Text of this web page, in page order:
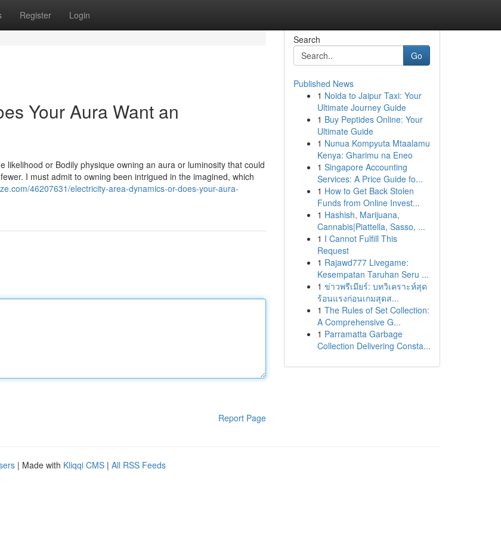
Register Login
Your Aura Want an
or Bodily physique owning an aura or luminosity that could
I must admit to owning been intrigued in the imagined, which
46207631/electricity-area-dynamics-or-does-your-aura-
Report Page
Search
Go
Published News
1 Noida to Jaipur Taxi: Your
Ultimate Journey Guide
1 Buy Peptides Online: Your
Ultimate Guide
1 Nunua Kompyuta Mtaalamu
Kenya: Gharimu na Eneo
1 Singapore Accounting
Services: A Price Guide fo...
1 How to Get Back Stolen
Funds from Online Invest...
1 Hashish, Marijuana,
Cannabis|Piattella, Sasso, ...
1 I Cannot Fulfill This
Request
1 Rajawd777 Livegame:
Kesempatan Taruhan Seru ...
1 ข่าวพรีเมียร์: บทวิเคราะห์สุด
ร้อนแรงก่อนเกมสุดส...
1 The Rules of Set Collection:
A Comprehensive G...
1 Parramatta Garbage
Collection Delivering Consta...
| Made with Kliqqi CMS | All RSS Feeds